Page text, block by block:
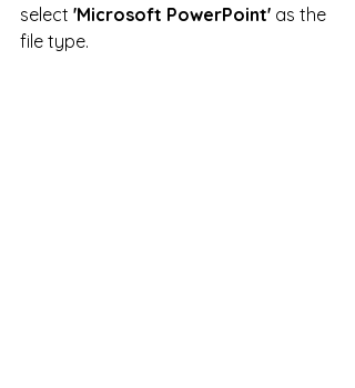
select 'Microsoft PowerPoint' as the
file type.